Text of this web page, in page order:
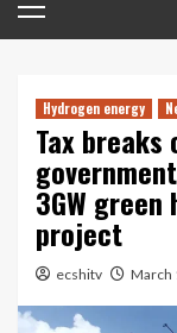
Menu
Hydrogen energy
Tax
3GW
project
ecshitv March